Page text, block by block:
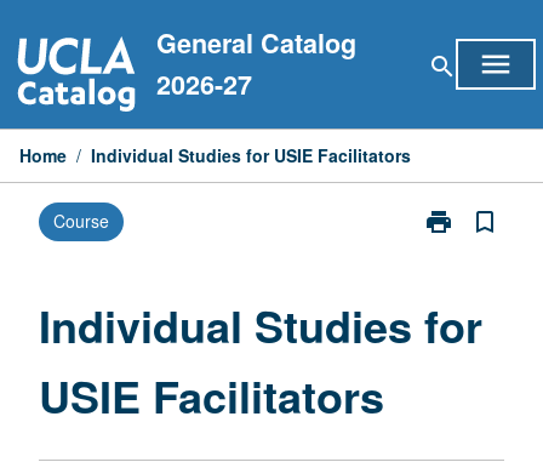
to
content
General Catalog
2026-27
search menu
Home / Individual Studies for USIE Facilitators
Course print
Print
USIE
bookmark_border
Individual Studies for
USIE Facilitators